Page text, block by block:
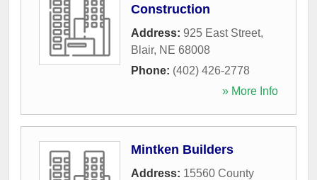
Construction
Address: 925 East Street,
Blair, NE 68008
Phone: (402) 426-2778
» More Info
Mintken Builders
Address: 15560 County